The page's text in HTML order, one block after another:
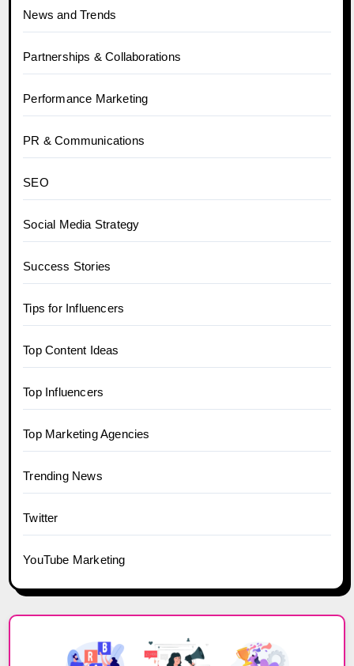
News and Trends
Partnerships & Collaborations
Performance Marketing
PR & Communications
SEO
Social Media Strategy
Success Stories
Tips for Influencers
Top Content Ideas
Top Influencers
Top Marketing Agencies
Trending News
Twitter
YouTube Marketing